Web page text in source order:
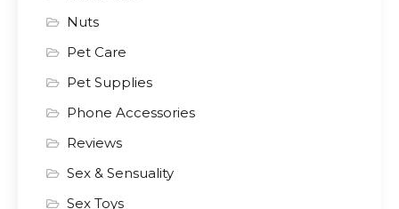
Nuts
Pet Care
Pet Supplies
Phone Accessories
Reviews
Sex & Sensuality
Sex Toys